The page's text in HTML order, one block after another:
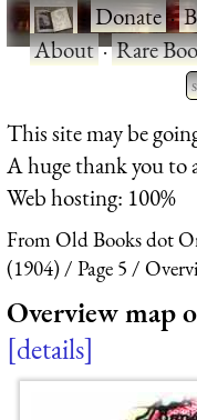
·Donate·
About·Rare
This site may be
A huge thank you to
Web hosting: 100%
From Old Books dot
(1904)
Page 5
Overview map
details